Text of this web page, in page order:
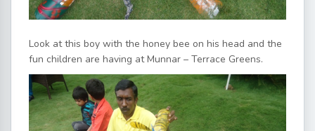
Look at this boy with the honey bee on his head and the
fun children are having at Munnar – Terrace Greens.